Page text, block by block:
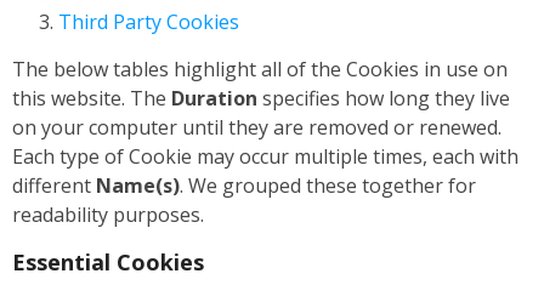
Third Party Cookies
The below tables highlight all of the Cookies in use on
this website. The Duration specifies how long they live
on your computer until they are removed or renewed.
Each type of Cookie may occur multiple times, each with
different Name(s). We grouped these together for
readability purposes.
Essential Cookies